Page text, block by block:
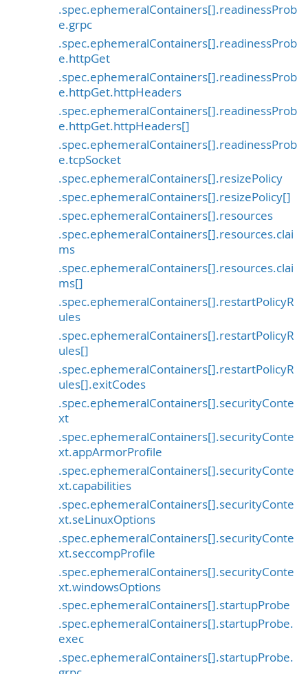
.spec.ephemeralContainers[].readinessProb
e.grpc
.spec.ephemeralContainers[].readinessProb
e.httpGet
.spec.ephemeralContainers[].readinessProb
e.httpGet.httpHeaders
.spec.ephemeralContainers[].readinessProb
e.httpGet.httpHeaders[]
.spec.ephemeralContainers[].readinessProb
e.tcpSocket
.spec.ephemeralContainers[].resizePolicy
.spec.ephemeralContainers[].resizePolicy[]
.spec.ephemeralContainers[].resources
.spec.ephemeralContainers[].resources.clai
ms
.spec.ephemeralContainers[].resources.clai
ms[]
.spec.ephemeralContainers[].restartPolicyR
ules
.spec.ephemeralContainers[].restartPolicyR
ules[]
.spec.ephemeralContainers[].restartPolicyR
ules[].exitCodes
.spec.ephemeralContainers[].securityConte
xt
.spec.ephemeralContainers[].securityConte
xt.appArmorProfile
.spec.ephemeralContainers[].securityConte
xt.capabilities
.spec.ephemeralContainers[].securityConte
xt.seLinuxOptions
.spec.ephemeralContainers[].securityConte
xt.seccompProfile
.spec.ephemeralContainers[].securityConte
xt.windowsOptions
.spec.ephemeralContainers[].startupProbe
.spec.ephemeralContainers[].startupProbe.
exec
.spec.ephemeralContainers[].startupProbe.